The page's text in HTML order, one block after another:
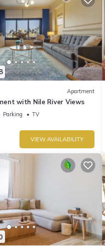
Apartment
with Nile River Views
Parking
TV
VIEW AVAILABILITY